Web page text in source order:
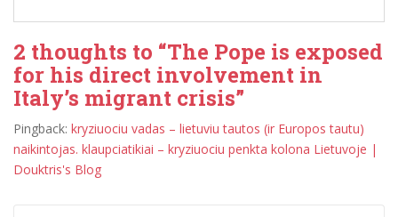
2 thoughts to “The Pope is exposed
for his direct involvement in
Italy’s migrant crisis”
Pingback: kryziuociu vadas – lietuviu tautos (ir Europos tautu)
naikintojas. klaupciatikiai – kryziuociu penkta kolona Lietuvoje |
Douktris's Blog